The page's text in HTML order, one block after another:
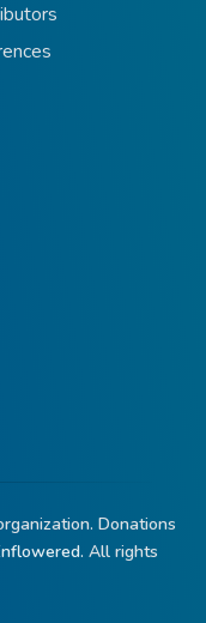
Donations
All rights